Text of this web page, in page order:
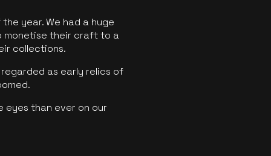
the year. We had a huge
monetise their craft to a
collections.
as early relics of
eyes than ever on our